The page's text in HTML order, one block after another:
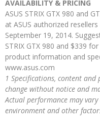
AVAILABILITY & PRICING
ASUS STRIX GTX 980 and
at ASUS authorized
September 19, 2014.
STRIX GTX 980 and $339
product information and
www.asus.com
1 Specifications, content
change without notice and
Actual performance may
environment and other